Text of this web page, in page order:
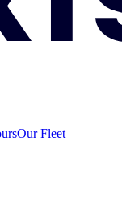
Our Fleet